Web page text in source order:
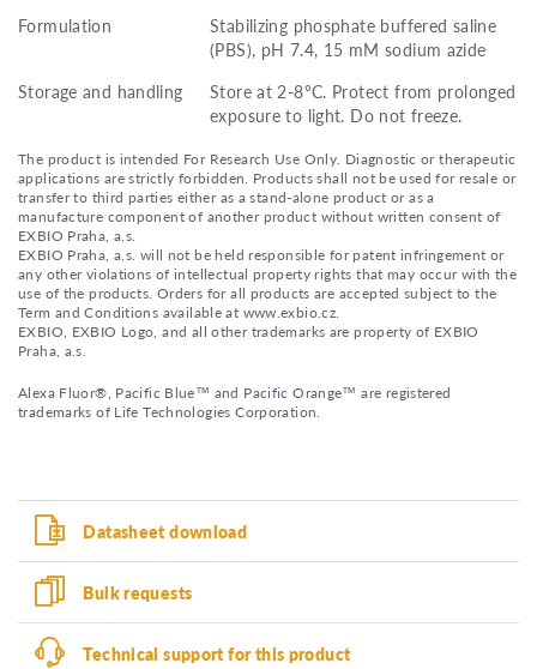
Formulation
Stabilizing phosphate buffered saline
(PBS), pH 7.4, 15 mM sodium azide
Storage and handling
Store at 2-8°C. Protect from prolonged
exposure to light. Do not freeze.
The product is intended For Research Use Only. Diagnostic or therapeutic
applications are strictly forbidden. Products shall not be used for resale or
transfer to third parties either as a stand-alone product or as a
manufacture component of another product without written consent of
EXBIO Praha, a.s.
EXBIO Praha, a.s. will not be held responsible for patent infringement or
any other violations of intellectual property rights that may occur with the
use of the products. Orders for all products are accepted subject to the
Term and Conditions available at www.exbio.cz.
EXBIO, EXBIO Logo, and all other trademarks are property of EXBIO
Praha, a.s.
Alexa Fluor®, Pacific Blue™ and Pacific Orange™ are registered
trademarks of Life Technologies Corporation.
Datasheet download
Bulk requests
Technical support for this product